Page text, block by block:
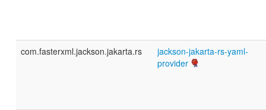
com.fasterxml.jackson.jakarta.rs
jackson-jakarta-rs-yaml-
provider